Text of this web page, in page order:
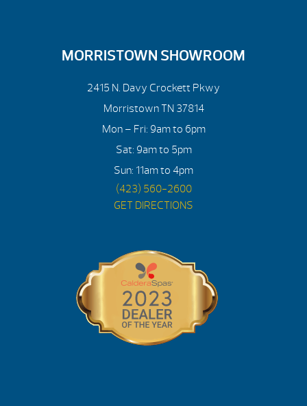
MORRISTOWN SHOWROOM
2415 N. Davy Crockett Pkwy
Morristown TN 37814
Mon – Fri: 9am to 6pm
Sat: 9am to 5pm
Sun: 11am to 4pm
(423) 560-2600
GET DIRECTIONS